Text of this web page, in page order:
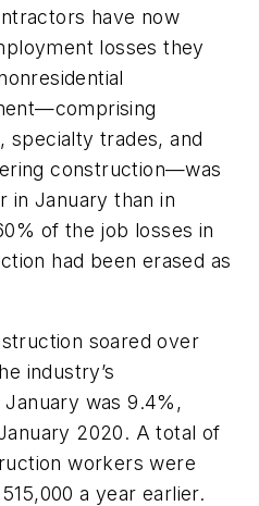
have now
losses they
specialty trades, and
construction—was
in January than in
of the job losses in
had been erased as
soared over
industry’s
was 9.4%,
2020. A total of
workers were
a year earlier.